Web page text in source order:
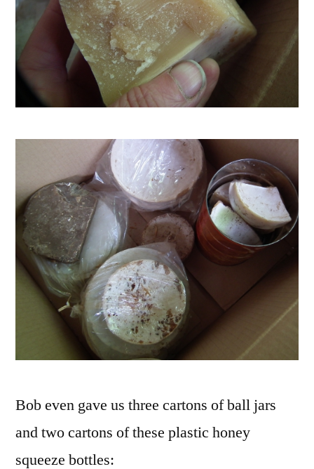
Bob even gave us three cartons of ball jars
and two cartons of these plastic honey
squeeze bottles: